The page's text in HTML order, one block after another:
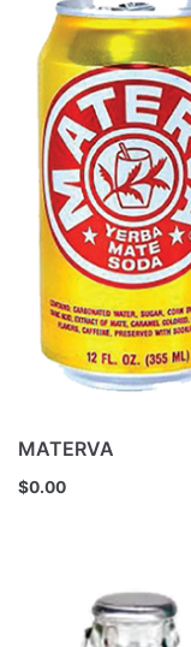
MATERVA
$0.00